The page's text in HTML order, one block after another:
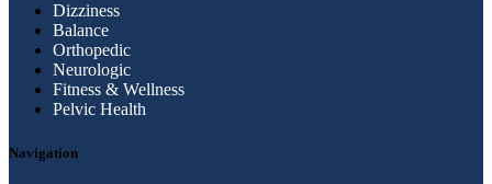
Dizziness
Balance
Orthopedic
Neurologic
Fitness & Wellness
Pelvic Health
Navigation